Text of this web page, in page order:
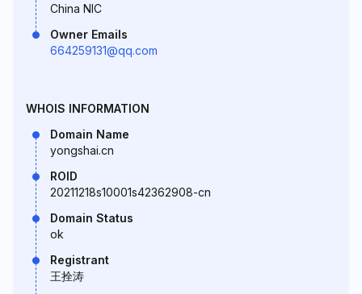
China NIC
Owner Emails
664259131@qq.com
WHOIS INFORMATION
Domain Name
yongshai.cn
ROID
20211218s10001s42362908-cn
Domain Status
ok
Registrant
王拴涛